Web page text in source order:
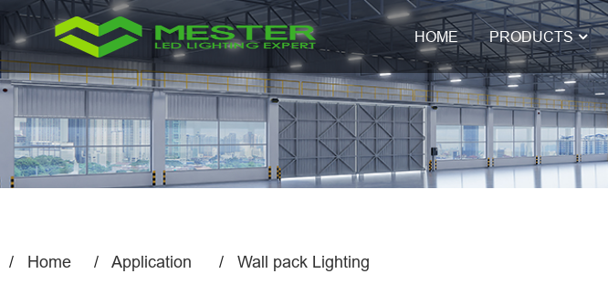
HOME PRODUCTS
Home Application Wall pack Lighting